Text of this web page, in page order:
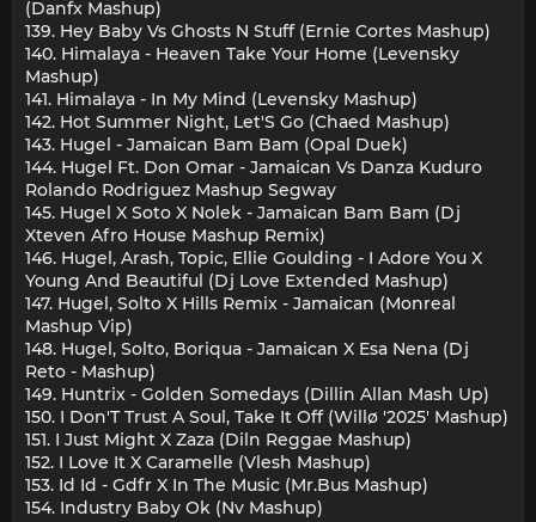
(Danfx Mashup)
139. Hey Baby Vs Ghosts N Stuff (Ernie Cortes Mashup)
140. Himalaya - Heaven Take Your Home (Levensky
Mashup)
141. Himalaya - In My Mind (Levensky Mashup)
142. Hot Summer Night, Let'S Go (Chaed Mashup)
143. Hugel - Jamaican Bam Bam (Opal Duek)
144. Hugel Ft. Don Omar - Jamaican Vs Danza Kuduro
Rolando Rodriguez Mashup Segway
145. Hugel X Soto X Nolek - Jamaican Bam Bam (Dj
Xteven Afro House Mashup Remix)
146. Hugel, Arash, Topic, Ellie Goulding - I Adore You X
Young And Beautiful (Dj Love Extended Mashup)
147. Hugel, Solto X Hills Remix - Jamaican (Monreal
Mashup Vip)
148. Hugel, Solto, Boriqua - Jamaican X Esa Nena (Dj
Reto - Mashup)
149. Huntrix - Golden Somedays (Dillin Allan Mash Up)
150. I Don'T Trust A Soul, Take It Off (Willø '2025' Mashup)
151. I Just Might X Zaza (Diln Reggae Mashup)
152. I Love It X Caramelle (Vlesh Mashup)
153. Id Id - Gdfr X In The Music (Mr.Bus Mashup)
154. Industry Baby Ok (Nv Mashup)